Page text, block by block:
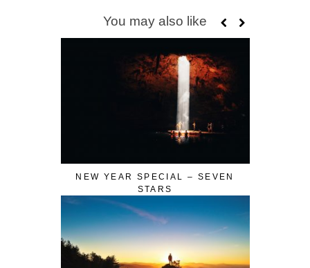
You may also like
NEW YEAR SPECIAL – SEVEN
STARS